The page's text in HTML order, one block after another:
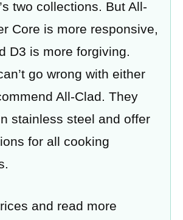
two collections. But All-
Core is more responsive,
D3 is more forgiving.
go wrong with either
All-Clad. They
stainless steel and offer
for all cooking
and read more